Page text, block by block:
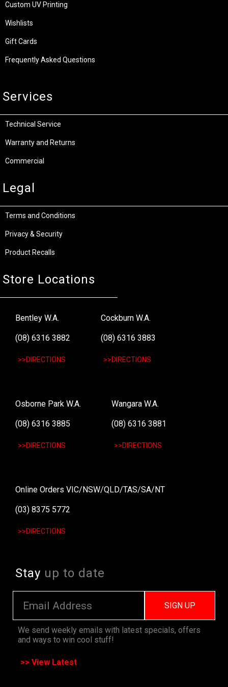
Custom UV Printing
Wishlists
Gift Cards
Frequently Asked Questions
Services
Technical Service
Warranty and Returns
Commercial
Legal
Terms and Conditions
Privacy & Security
Product Recalls
Store Locations
Bentley W.A.
(08) 6316 3882
>>DIRECTIONS
Cockburn W.A.
(08) 6316 3883
>>DIRECTIONS
Osborne Park W.A.
(08) 6316 3885
>>DIRECTIONS
Wangara W.A.
(08) 6316 3881
>>DIRECTIONS
Online Orders VIC/NSW/QLD/TAS/SA/NT
(03) 8375 5772
>>DIRECTIONS
Stay up to date
SIGN UP
We send weekly emails with latest specials, offers
and ways to win cool stuff!
>> View Latest